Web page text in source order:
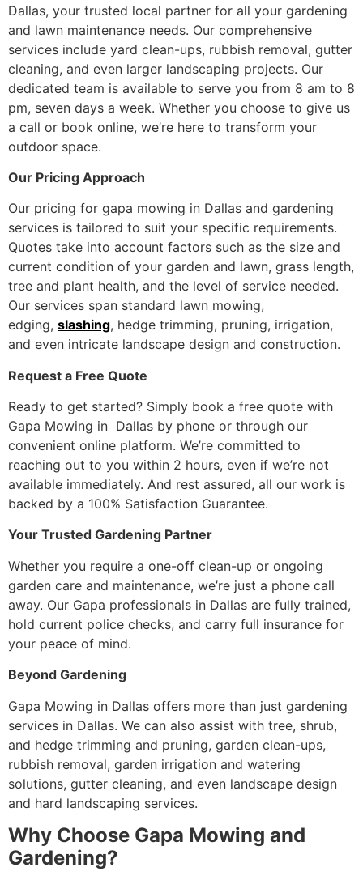
Dallas, your trusted local partner for all your gardening
and lawn maintenance needs. Our comprehensive
services include yard clean-ups, rubbish removal, gutter
cleaning, and even larger landscaping projects. Our
dedicated team is available to serve you from 8 am to 8
pm, seven days a week. Whether you choose to give us
a call or book online, we’re here to transform your
outdoor space.
Our Pricing Approach
Our pricing for gapa mowing in Dallas and gardening
services is tailored to suit your specific requirements.
Quotes take into account factors such as the size and
current condition of your garden and lawn, grass length,
tree and plant health, and the level of service needed.
Our services span standard lawn mowing,
edging, slashing, hedge trimming, pruning, irrigation,
and even intricate landscape design and construction.
Request a Free Quote
Ready to get started? Simply book a free quote with
Gapa Mowing in Dallas by phone or through our
convenient online platform. We’re committed to
reaching out to you within 2 hours, even if we’re not
available immediately. And rest assured, all our work is
backed by a 100% Satisfaction Guarantee.
Your Trusted Gardening Partner
Whether you require a one-off clean-up or ongoing
garden care and maintenance, we’re just a phone call
away. Our Gapa professionals in Dallas are fully trained,
hold current police checks, and carry full insurance for
your peace of mind.
Beyond Gardening
Gapa Mowing in Dallas offers more than just gardening
services in Dallas. We can also assist with tree, shrub,
and hedge trimming and pruning, garden clean-ups,
rubbish removal, garden irrigation and watering
solutions, gutter cleaning, and even landscape design
and hard landscaping services.
Why Choose Gapa Mowing and
Gardening?